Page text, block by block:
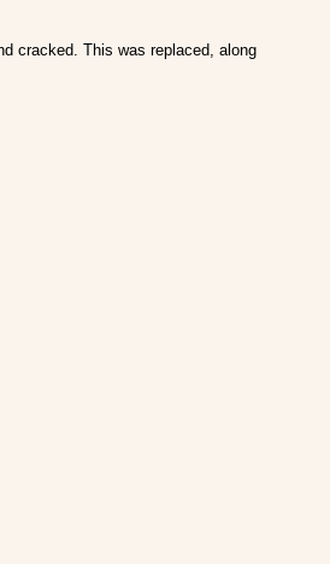
cracked. This was replaced, along